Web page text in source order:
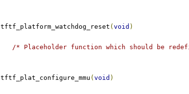
tftf_platform_watchdog_reset ( void )
/* Placeholder function which should be
tftf_plat_configure_mmu ( void )